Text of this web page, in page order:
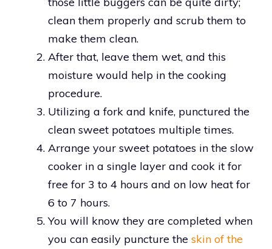
clean them properly and scrub them to
make them clean.
After that, leave them wet, and this
moisture would help in the cooking
procedure.
Utilizing a fork and knife, punctured the
clean sweet potatoes multiple times.
Arrange your sweet potatoes in the slow
cooker in a single layer and cook it for
free for 3 to 4 hours and on low heat for
6 to 7 hours.
You will know they are completed when
you can easily puncture the skin of the